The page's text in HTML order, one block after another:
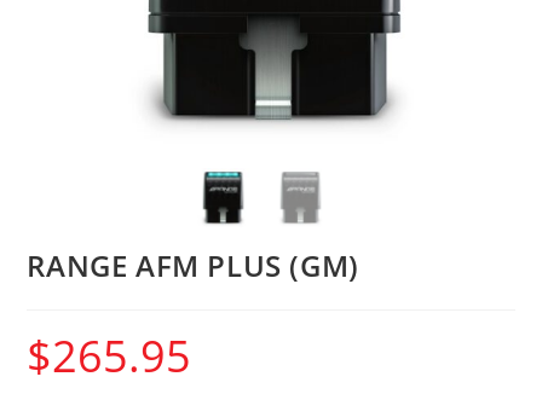
RANGE AFM PLUS (GM)
$265.95